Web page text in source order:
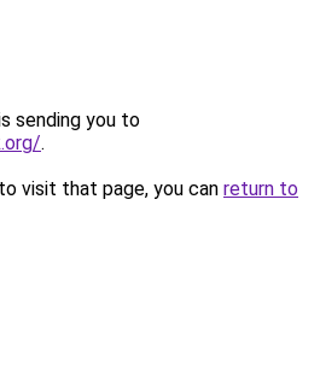
sending you to
.
visit that page, you can return to